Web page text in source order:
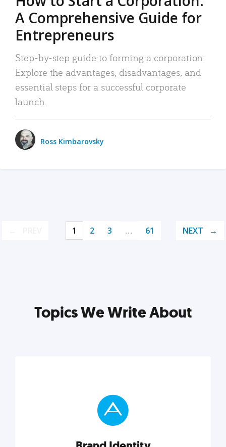
A Comprehensive Guide for
Entrepreneurs
Step-by-step guide to forming a corporation:
Explore the advantages, disadvantages, and
essential steps for a successful corporate
launch.
Ross Kimbarovsky
1 2 3 … 61 NEXT
Topics We Write About